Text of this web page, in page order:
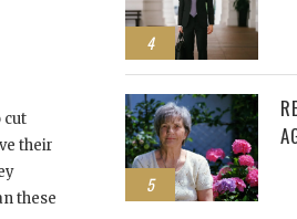
cut
their
these
4
5